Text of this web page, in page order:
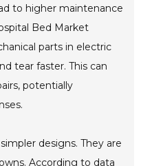
to higher maintenance
Bed Market
parts in electric
tear faster. This can
potentially
designs. They are
According to data